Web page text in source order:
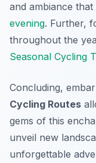
and ambiance
evening. Further,
throughout the
Seasonal Cycling
Concluding,
Cycling Routes
gems of this
unveil new
unforgettable